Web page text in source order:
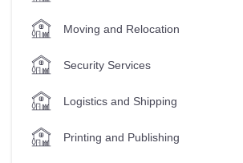
Moving and Relocation
Security Services
Logistics and Shipping
Printing and Publishing